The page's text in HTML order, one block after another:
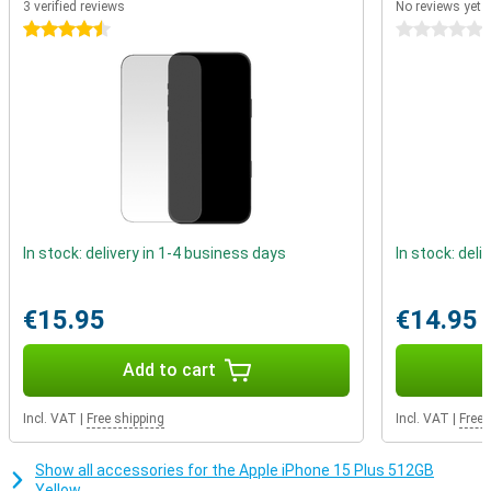
charger stays attached to your device while charging. MagSafe is
not only suitable for wireless charging, but also for all kinds of
handy accessories. Easily click a card holder onto the back of your
phone, place it on a tripod or place it in the car on a special
3 verified reviews
4.5 stars
In stock: delivery in 1-4 business days
€15.95
Add to cart
Incl. VAT Free shipping
No reviews yet
0 stars
In stock:
€14.95
Incl. VAT Free
Show all accessories for the Apple iPhone 15 Plus 512GB